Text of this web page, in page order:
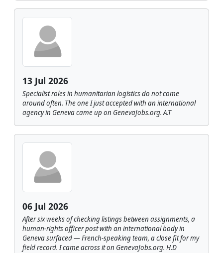
13 Jul 2026
Specialist roles in humanitarian logistics do not come
around often. The one I just accepted with an international
agency in Geneva came up on GenevaJobs.org. A.T
06 Jul 2026
After six weeks of checking listings between assignments, a
human-rights officer post with an international body in
Geneva surfaced — French-speaking team, a close fit for my
field record. I came across it on GenevaJobs.org. H.D